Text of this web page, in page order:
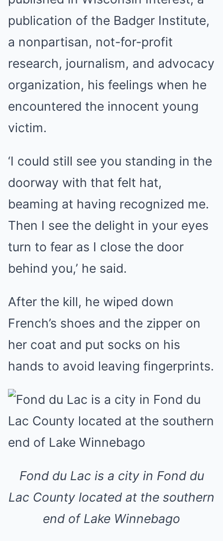
publication of the Badger Institute,
a nonpartisan, not-for-profit
research, journalism, and advocacy
organization, his feelings when he
encountered the innocent young
victim.
‘I could still see you standing in the
doorway with that felt hat,
beaming at having recognized me.
Then I see the delight in your eyes
turn to fear as I close the door
behind you,’ he said.
After the kill, he wiped down
French’s shoes and the zipper on
her coat and put socks on his
hands to avoid leaving fingerprints.
Fond du Lac is a city in Fond du
Lac County located at the southern
end of Lake Winnebago